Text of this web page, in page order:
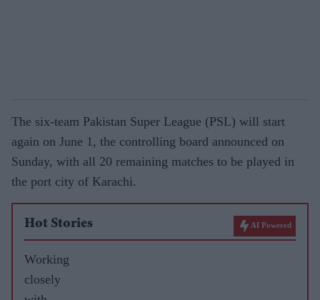
The six-team Pakistan Super League (PSL) will start
again on June 1, the controlling board announced on
Sunday, with all 20 remaining matches to be played in
the port city of Karachi.
Hot Stories AI Powered
Working
closely